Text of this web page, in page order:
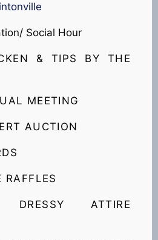
Social Hour
& TIPS BY THE
MEETING
AUCTION
ATTIRE